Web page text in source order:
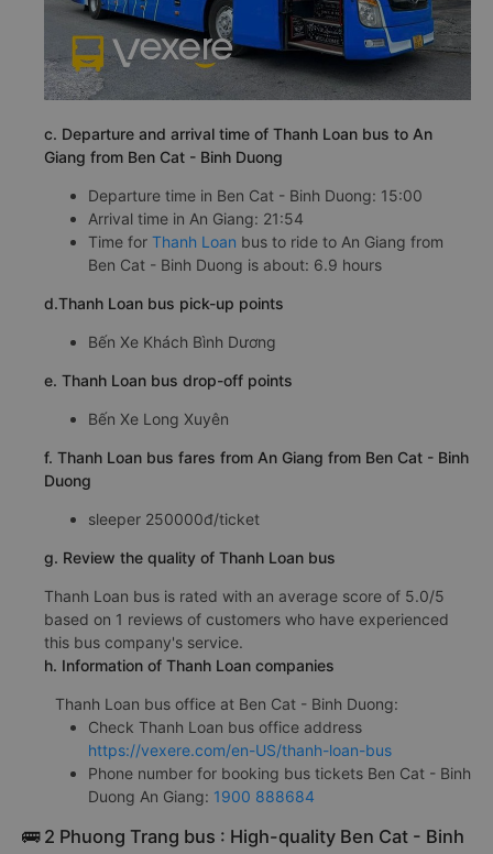
c. Departure and arrival time of Thanh Loan bus to An
Giang from Ben Cat - Binh Duong
Departure time in Ben Cat - Binh Duong: 15:00
Arrival time in An Giang: 21:54
Time for Thanh Loan bus to ride to An Giang from
Ben Cat - Binh Duong is about: 6.9 hours
d.Thanh Loan bus pick-up points
Bến Xe Khách Bình Dương
e. Thanh Loan bus drop-off points
Bến Xe Long Xuyên
f. Thanh Loan bus fares from An Giang from Ben Cat - Binh
Duong
sleeper 250000đ/ticket
g. Review the quality of Thanh Loan bus
Thanh Loan bus is rated with an average score of 5.0/5
based on 1 reviews of customers who have experienced
this bus company's service.
h. Information of Thanh Loan companies
Thanh Loan bus office at Ben Cat - Binh Duong:
Check Thanh Loan bus office address
https://vexere.com/en-US/thanh-loan-bus
Phone number for booking bus tickets Ben Cat - Binh
Duong An Giang: 1900 888684
🚌 2 Phuong Trang bus : High-quality Ben Cat - Binh